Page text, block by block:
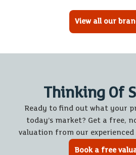
View all our
Thinking Of
Ready to find out what your
today’s market? Get a free,
valuation from our experienced
Book a free